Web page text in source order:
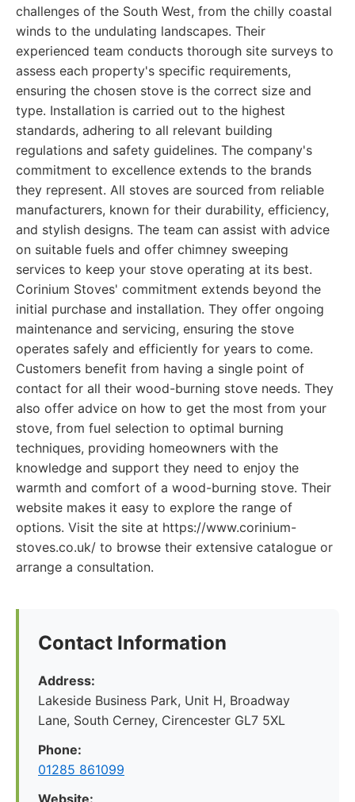
challenges of the South West, from the chilly coastal
winds to the undulating landscapes. Their
experienced team conducts thorough site surveys to
assess each property's specific requirements,
ensuring the chosen stove is the correct size and
type. Installation is carried out to the highest
standards, adhering to all relevant building
regulations and safety guidelines. The company's
commitment to excellence extends to the brands
they represent. All stoves are sourced from reliable
manufacturers, known for their durability, efficiency,
and stylish designs. The team can assist with advice
on suitable fuels and offer chimney sweeping
services to keep your stove operating at its best.
Corinium Stoves' commitment extends beyond the
initial purchase and installation. They offer ongoing
maintenance and servicing, ensuring the stove
operates safely and efficiently for years to come.
Customers benefit from having a single point of
contact for all their wood-burning stove needs. They
also offer advice on how to get the most from your
stove, from fuel selection to optimal burning
techniques, providing homeowners with the
knowledge and support they need to enjoy the
warmth and comfort of a wood-burning stove. Their
website makes it easy to explore the range of
options. Visit the site at https://www.corinium-
stoves.co.uk/ to browse their extensive catalogue or
arrange a consultation.
Contact Information
Address:
Lakeside Business Park, Unit H, Broadway
Lane, South Cerney, Cirencester GL7 5XL
Phone:
01285 861099
Website: